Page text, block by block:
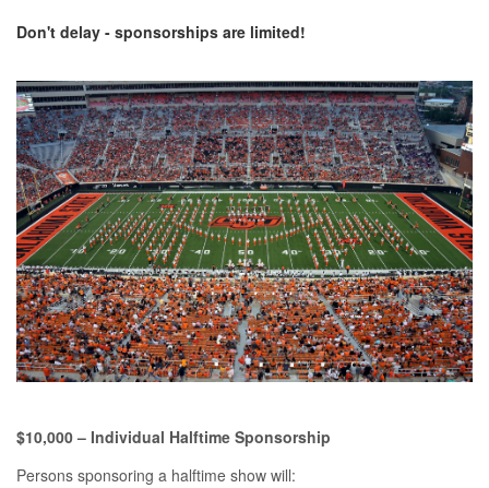
Don't delay - sponsorships are limited!
$10,000 – Individual Halftime Sponsorship
Persons sponsoring a halftime show will: